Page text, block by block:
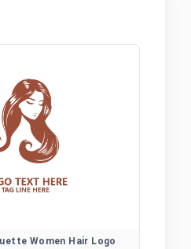
Women Hair Logo